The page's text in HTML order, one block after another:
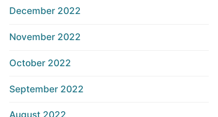
December 2022
November 2022
October 2022
September 2022